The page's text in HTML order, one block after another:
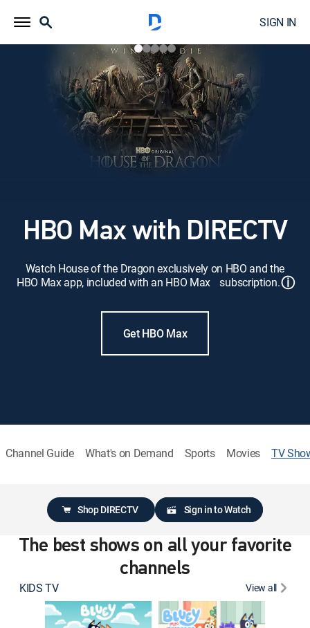
SIGN IN
HBO Max with DIRECTV
Watch House of the Dragon exclusively on HBO and the
HBO Max app, included with an HBO Max subscription.ⓘ
Get HBO Max
Channel Guide What's on Demand Sports Movies TV
Shop DIRECTV Sign in to Watch
The best shows on all your favorite
channels
KIDS TV View all